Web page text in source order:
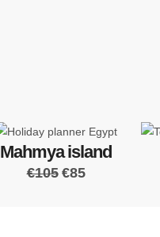
Mahmya island
€105 €85